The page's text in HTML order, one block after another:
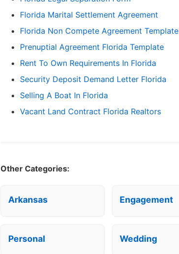
Florida Marital Settlement Agreement
Florida Non Compete Agreement Template
Prenuptial Agreement Florida Template
Rent To Own Requirements In Florida
Security Deposit Demand Letter Florida
Selling A Boat In Florida
Vacant Land Contract Florida Realtors
Other Categories:
Arkansas Engagement
Personal Wedding